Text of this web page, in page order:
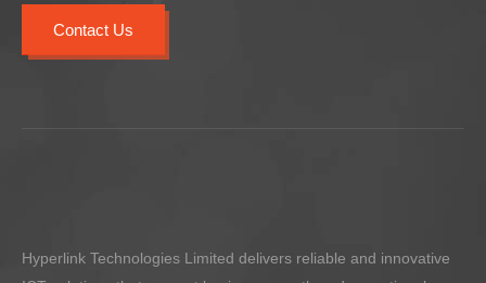
Contact Us
Hyperlink Technologies Limited delivers reliable and innovative